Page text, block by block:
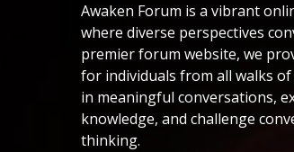
Awaken Forum is a vibrant
where diverse perspectives
premier forum website, we
for individuals from all walks
in meaningful conversations,
knowledge, and challenge
thinking.